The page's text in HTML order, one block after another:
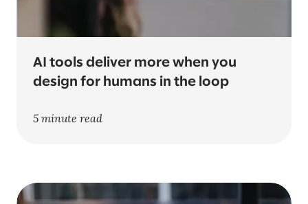
AI tools deliver more when you
design for humans in the loop
5 minute read